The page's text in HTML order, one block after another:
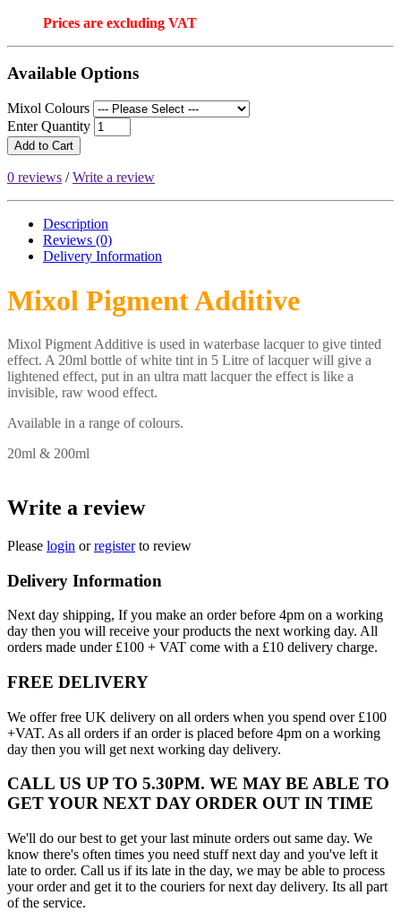
Prices are excluding VAT
Available Options
Mixol Colours
Enter Quantity
Add to Cart
0 reviews /Write a review
Description
Reviews (0)
Delivery Information
Mixol Pigment Additive
Mixol Pigment Additive is used in waterbase lacquer to give tinted
effect. A 20ml bottle of white tint in 5 Litre of lacquer will give a
lightened effect, put in an ultra matt lacquer the effect is like a
invisible, raw wood effect.
Available in a range of colours.
20ml & 200ml
Write a review
Please login orregisterto review
Delivery Information
Next day shipping, If you make an order before 4pm on a working
day then you will receive your products the next working day. All
orders made under £100 + VAT come with a £10 delivery charge.
FREE DELIVERY
We offer free UK delivery on all orders when you spend over £100
+VAT. As all orders if an order is placed before 4pm on a working
day then you will get next working day delivery.
CALL US UP TO 5.30PM. WE MAY BE ABLE TO
GET YOUR NEXT DAY ORDER OUT IN TIME
We'll do our best to get your last minute orders out same day. We
know there's often times you need stuff next day and you've left it
late to order. Call us if its late in the day, we may be able to process
your order and get it to the couriers for next day delivery. Its all part
of the service.